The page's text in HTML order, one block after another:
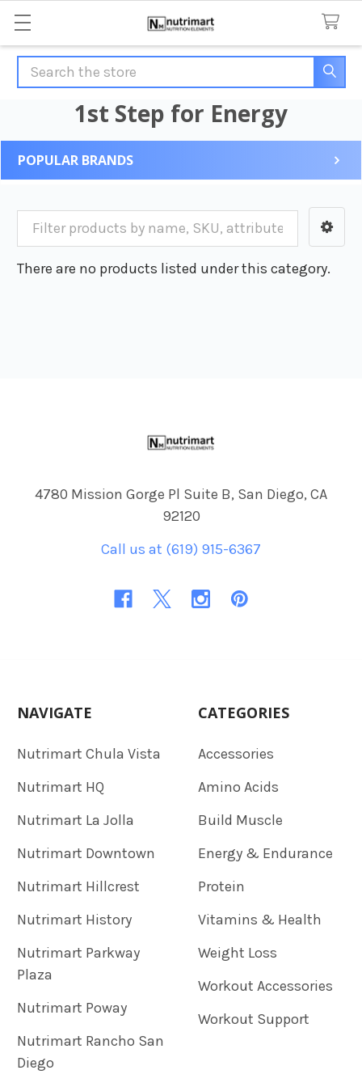
Search
1st Step for Energy
Sidebar
POPULAR BRANDS
There are no products listed under this category.
4780 Mission Gorge Pl Suite B, San Diego, CA
92120
Call us at (619) 915-6367
NAVIGATE
Nutrimart Chula Vista
Nutrimart HQ
Nutrimart La Jolla
Nutrimart Downtown
Nutrimart Hillcrest
Nutrimart History
Nutrimart Parkway
Plaza
Nutrimart Poway
Nutrimart Rancho San
Diego
CATEGORIES
Accessories
Amino Acids
Build Muscle
Energy & Endurance
Protein
Vitamins & Health
Weight Loss
Workout Accessories
Workout Support